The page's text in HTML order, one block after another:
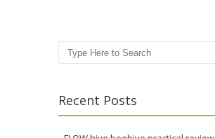
Search
Recent Posts